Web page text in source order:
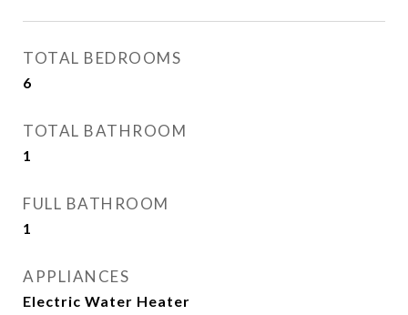
TOTAL BEDROOMS
6
TOTAL BATHROOM
1
FULL BATHROOM
1
APPLIANCES
Electric Water Heater